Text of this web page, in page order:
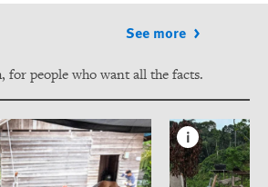
See more
for people who want all the facts.